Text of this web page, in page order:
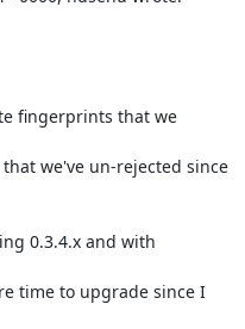
fingerprints that we
we've un-rejected since
0.3.4.x and with
time to upgrade since I